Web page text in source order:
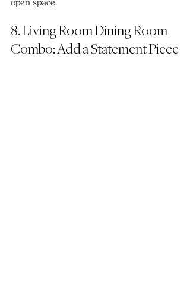
open space.
8. Living Room Dining Room
Combo: Add a Statement Piece